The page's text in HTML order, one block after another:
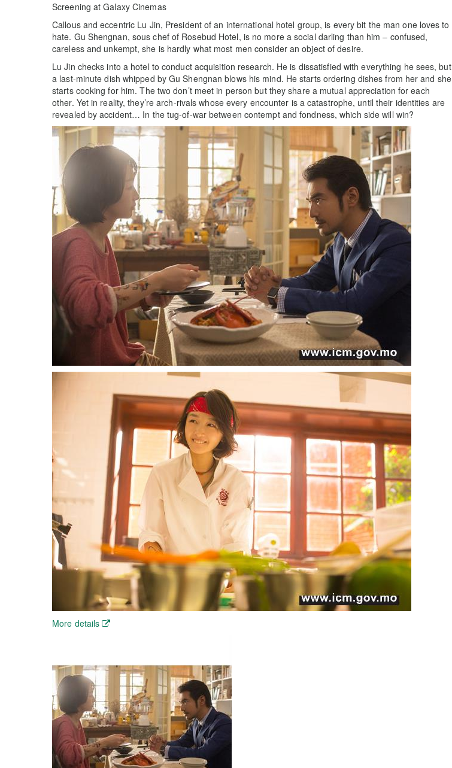
Screening at Galaxy Cinemas
Callous and eccentric Lu Jin, President of an international hotel group, is every bit the man one loves to
hate. Gu Shengnan, sous chef of Rosebud Hotel, is no more a social darling than him – confused,
careless and unkempt, she is hardly what most men consider an object of desire.
Lu Jin checks into a hotel to conduct acquisition research. He is dissatisfied with everything he sees, but
a last-minute dish whipped by Gu Shengnan blows his mind. He starts ordering dishes from her and she
starts cooking for him. The two don’t meet in person but they share a mutual appreciation for each
other. Yet in reality, they’re arch-rivals whose every encounter is a catastrophe, until their identities are
revealed by accident… In the tug-of-war between contempt and fondness, which side will win?
More details